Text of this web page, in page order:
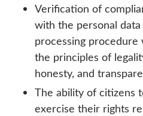
Verification of
with the personal data
processing procedure
the principles of
honesty, and
The ability of citizens
exercise their rights